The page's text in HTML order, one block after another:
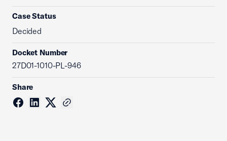
Case Status
Decided
Docket Number
27D01-1010-PL-946
Share